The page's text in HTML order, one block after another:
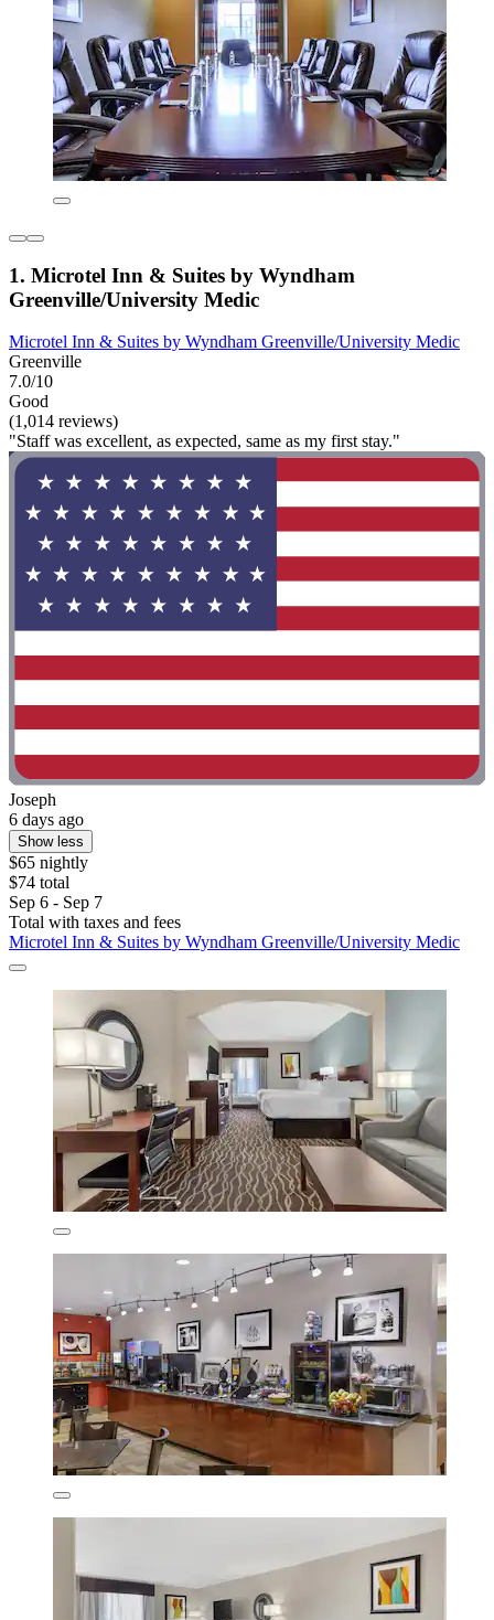
1. Microtel Inn & Suites by Wyndham
Greenville/University Medic
Microtel Inn & Suites by Wyndham Greenville/University Medic
Greenville
7.0/10
Good
(1,014 reviews)
"Staff was excellent, as expected, same as my first stay."
Joseph
6 days ago
Show less
$65 nightly
$74 total
Sep 6 - Sep 7
Total with taxes and fees
Microtel Inn & Suites by Wyndham Greenville/University Medic